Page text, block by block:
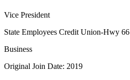
Vice President
State Employees Credit Union-Hwy 66
Business
Original Join Date: 2019